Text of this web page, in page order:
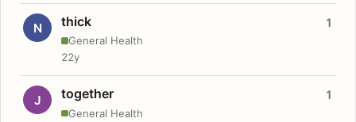
N thick
General Health
1
22y
J together
General Health
1